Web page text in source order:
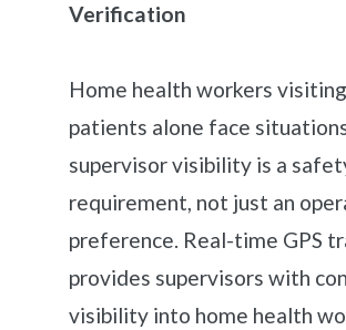
Verification
Home health workers visiting
patients alone face
supervisor visibility is a
requirement, not just an
preference. Real-time GPS
provides supervisors with
visibility into home health